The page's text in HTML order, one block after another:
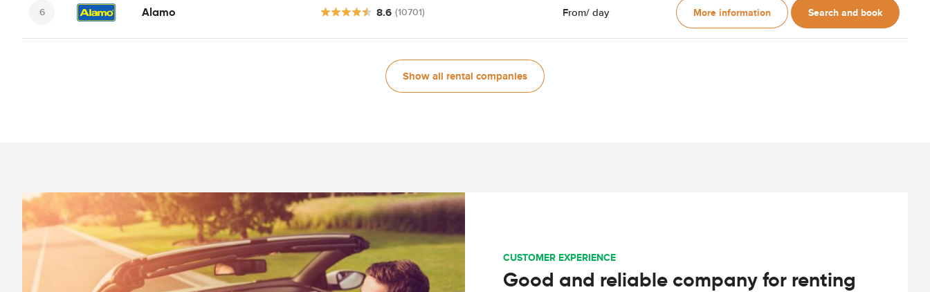
Alamo 8.6 (10701) From/ day More information Search and book
Show all rental companies
CUSTOMER EXPERIENCE
Good and reliable company for renting